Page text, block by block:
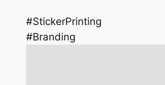
#StickerPrinting
#Branding